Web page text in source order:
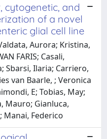
cytogenetic, and
of a novel
glial cell line
Aurora; Kristina,
FARIS; Casali,
Sbarsi, Ilaria; Carriero,
van Baarle, ; Veronica
E; Tobias, May;
Mauro; Gianluca,
Manai, Federico